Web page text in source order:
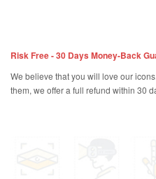
Risk Free - 30 Days Money-Back
We believe that you will love our
them, we offer a full refund within 30